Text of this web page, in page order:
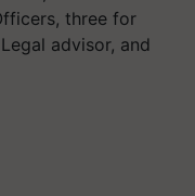
three for
advisor, and